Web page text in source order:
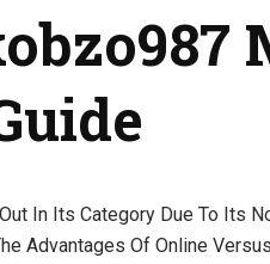
In Its Category Due To Its
Advantages Of Online